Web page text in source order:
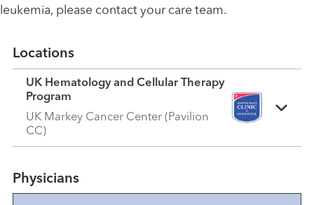
leukemia, please contact your care team.
Locations
UK Hematology and Cellular Therapy
Program
UK Markey Cancer Center (Pavilion
CC)
Physicians